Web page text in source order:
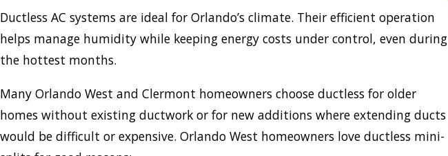
Ductless AC systems are ideal for Orlando’s climate. Their efficient operation
helps manage humidity while keeping energy costs under control, even during
the hottest months.
Many Orlando West and Clermont homeowners choose ductless for older
homes without existing ductwork or for new additions where extending ducts
would be difficult or expensive. Orlando West homeowners love ductless mini-